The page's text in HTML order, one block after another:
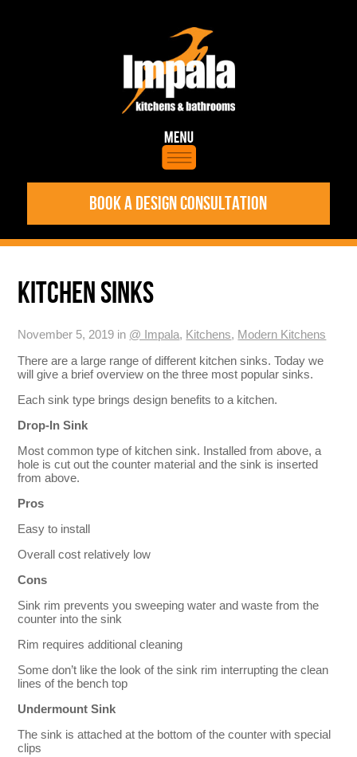
BOOK A DESIGN CONSULTATION
KITCHEN SINKS
November 5, 2019 in @ Impala, Kitchens, Modern Kitchens
There are a large range of different kitchen sinks. Today we
will give a brief overview on the three most popular sinks.
Each sink type brings design benefits to a kitchen.
Drop-In Sink
Most common type of kitchen sink. Installed from above, a
hole is cut out the counter material and the sink is inserted
from above.
Pros
Easy to install
Overall cost relatively low
Cons
Sink rim prevents you sweeping water and waste from the
counter into the sink
Rim requires additional cleaning
Some don’t like the look of the sink rim interrupting the clean
lines of the bench top
Undermount Sink
The sink is attached at the bottom of the counter with special
clips